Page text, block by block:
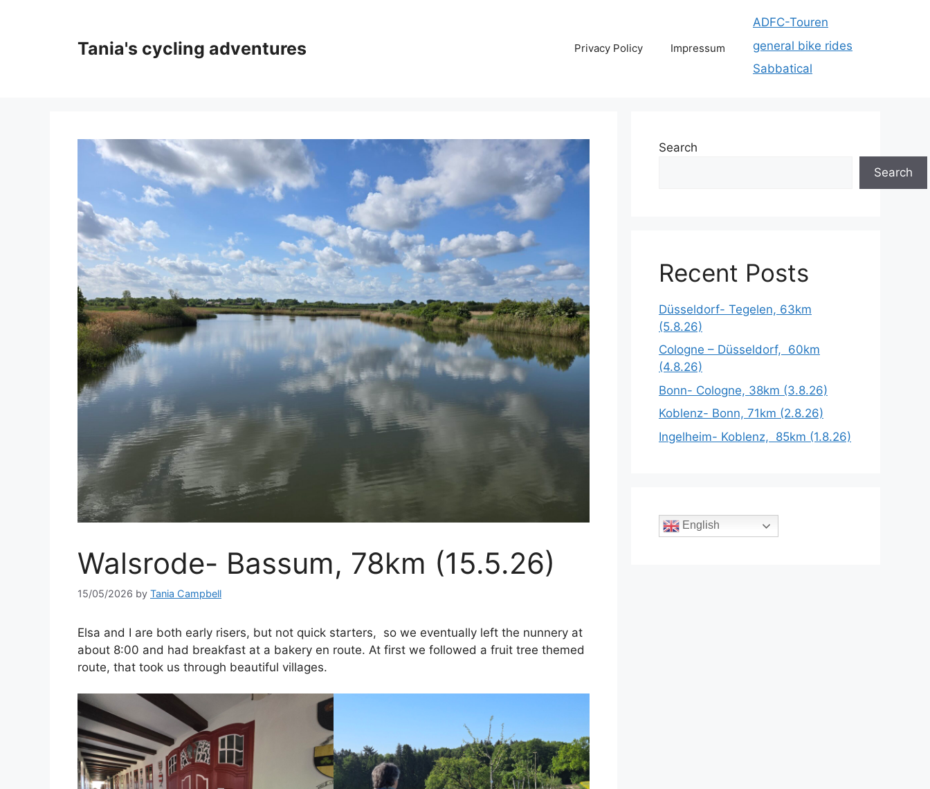
Tania's cycling adventures Privacy Policy Impressum
ADFC-Touren
general bike rides
Sabbatical
Walsrode- Bassum, 78km (15.5.26)
15/05/2026 by Tania Campbell
Elsa and I are both early risers, but not quick starters, so we eventually left the nunnery at
about 8:00 and had breakfast at a bakery en route. At first we followed a fruit tree themed
route, that took us through beautiful villages.
Search
Search
Recent Posts
Düsseldorf- Tegelen, 63km
(5.8.26)
Cologne – Düsseldorf, 60km
(4.8.26)
Bonn- Cologne, 38km (3.8.26)
Koblenz- Bonn, 71km (2.8.26)
Ingelheim- Koblenz, 85km (1.8.26)
English